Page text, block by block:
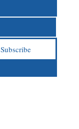
Subscribe